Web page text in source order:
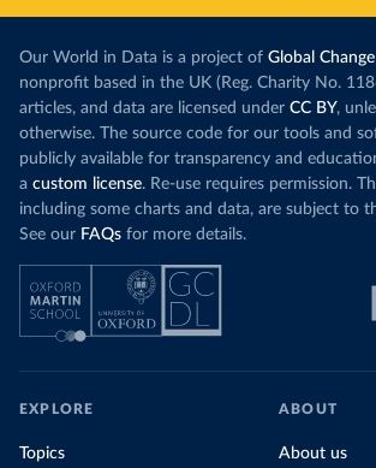
Our World in Data is a project of Global
nonprofit based in the UK (Reg. Charity No.
articles, and data are licensed under CC BY,
otherwise. The source code for our tools and
publicly available for transparency and
a custom license. Re-use requires permission.
including some charts and data, are subject to
See our FAQs for more details.
EXPLORE
Topics
ABOUT
About us